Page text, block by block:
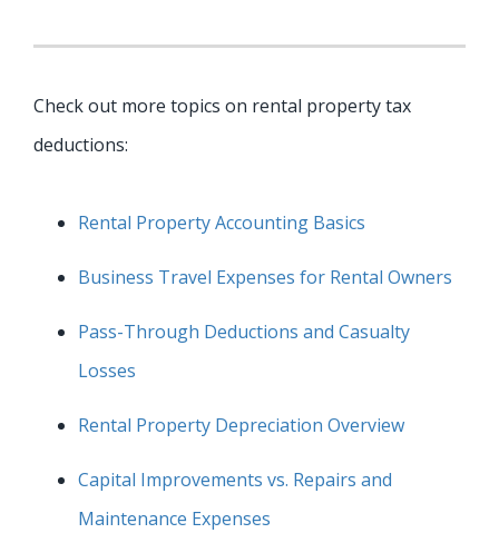
Check out more topics on rental property tax
deductions:
Rental Property Accounting Basics
Business Travel Expenses for Rental Owners
Pass-Through Deductions and Casualty
Losses
Rental Property Depreciation Overview
Capital Improvements vs. Repairs and
Maintenance Expenses